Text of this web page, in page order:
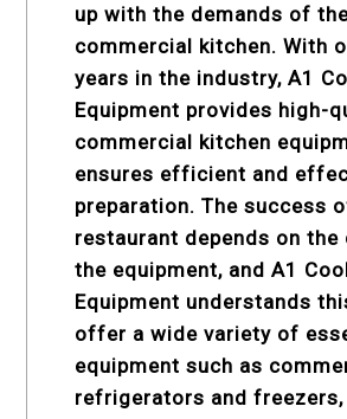
up with the demands of
commercial kitchen. With
years in the industry, A1
Equipment provides high-
commercial kitchen
ensures efficient and
preparation. The success
restaurant depends on
the equipment, and A1
Equipment understands
offer a wide variety of
equipment such as
refrigerators and